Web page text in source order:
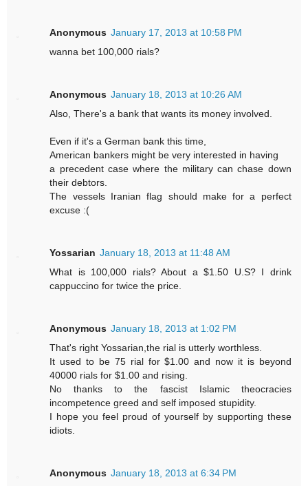
Anonymous January 17, 2013 at 10:58 PM
wanna bet 100,000 rials?
Anonymous January 18, 2013 at 10:26 AM
Also, There's a bank that wants its money involved.
Even if it's a German bank this time,
American bankers might be very interested in having
a precedent case where the military can chase down
their debtors.
The vessels Iranian flag should make for a perfect
excuse :(
Yossarian January 18, 2013 at 11:48 AM
What is 100,000 rials? About a $1.50 U.S? I drink
cappuccino for twice the price.
Anonymous January 18, 2013 at 1:02 PM
That's right Yossarian,the rial is utterly worthless.
It used to be 75 rial for $1.00 and now it is beyond
40000 rials for $1.00 and rising.
No thanks to the fascist Islamic theocracies
incompetence greed and self imposed stupidity.
I hope you feel proud of yourself by supporting these
idiots.
Anonymous January 18, 2013 at 6:34 PM